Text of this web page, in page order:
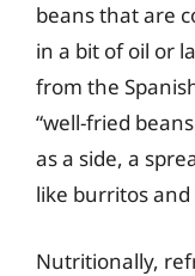
beans that are
in a bit of oil or
from the
“well-fried
as a side, a
like burritos and
Nutritionally,